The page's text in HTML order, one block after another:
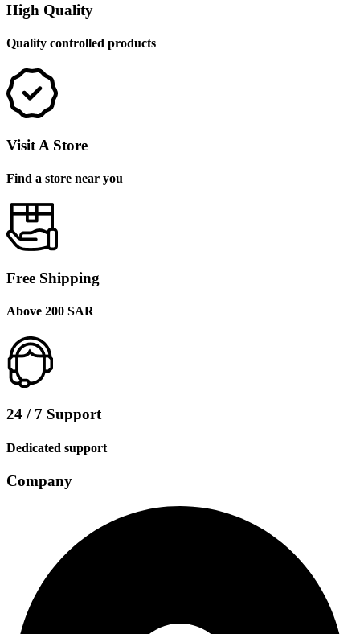
High Quality
Quality controlled products
Visit A Store
Find a store near you
Free Shipping
Above 200 SAR
24 / 7 Support
Dedicated support
Company